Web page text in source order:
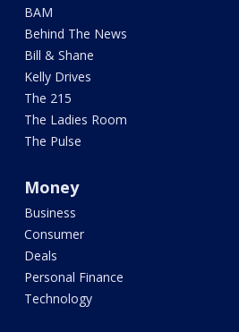
BAM
Behind The News
Bill & Shane
Kelly Drives
The 215
The Ladies Room
The Pulse
Money
Business
Consumer
Deals
Personal Finance
Technology